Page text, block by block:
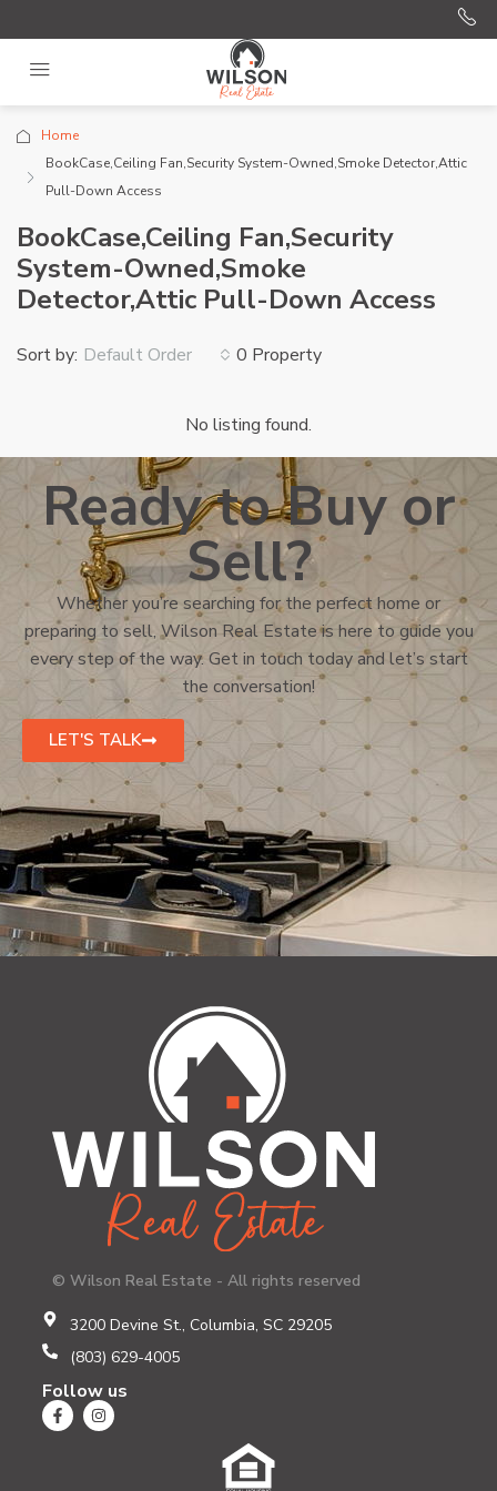
Home
BookCase,Ceiling Fan,Security System-Owned,Smoke Detector,Attic
Pull-Down Access
BookCase,Ceiling Fan,Security
System-Owned,Smoke
Detector,Attic Pull-Down Access
0 Property
Sort by: Default Order
No listing found.
Ready to Buy or
Sell?
Whether you’re searching for the perfect home or
preparing to sell, Wilson Real Estate is here to guide you
every step of the way. Get in touch today and let’s start
the conversation!
LET'S TALK
© Wilson Real Estate - All rights reserved
3200 Devine St., Columbia, SC 29205
(803) 629-4005
Follow us